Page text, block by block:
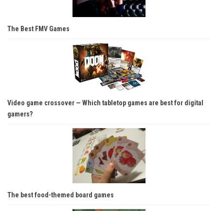
The Best FMV Games
Video game crossover — Which tabletop games are best for digital
gamers?
The best food-themed board games